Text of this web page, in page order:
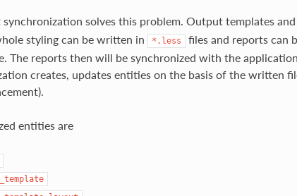
synchronization solves this problem. Output templates
styling can be written in *.less files and reports can
The reports then will be synchronized with the
creates, updates entities on the basis of the written
entities are